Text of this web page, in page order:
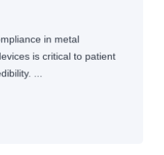
in metal
is critical to patient
...